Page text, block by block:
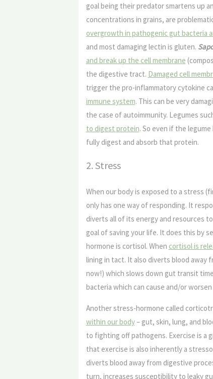
goal being their predator smartens up
concentrations in grains, are
overgrowth in pathogenic gut bacteria
and most damaging lectin is gluten.
and break up the cell membrane
the digestive tract. Damaged cell
trigger the pro-inflammatory cytokine
immune system. This can be very
the case of autoimmunity. Legumes
to digest protein. So even if the
fully digest and absorb that protein.
2. Stress
When our body is exposed to a stress
only has one way of responding. It
diverts all of its energy and resources
goal of saving your life. It does this by
hormone is cortisol. When cortisol is
lining in tact. It also diverts blood away
now!) which slows down gut transit
bacteria which can cause and/or
Another stress-hormone called
within our body– gut, skin, lung, and
to fighting off pathogens. Exercise is a
that exercise is also inherently a
diverts blood away from digestive
turn, increases susceptibility to leaky